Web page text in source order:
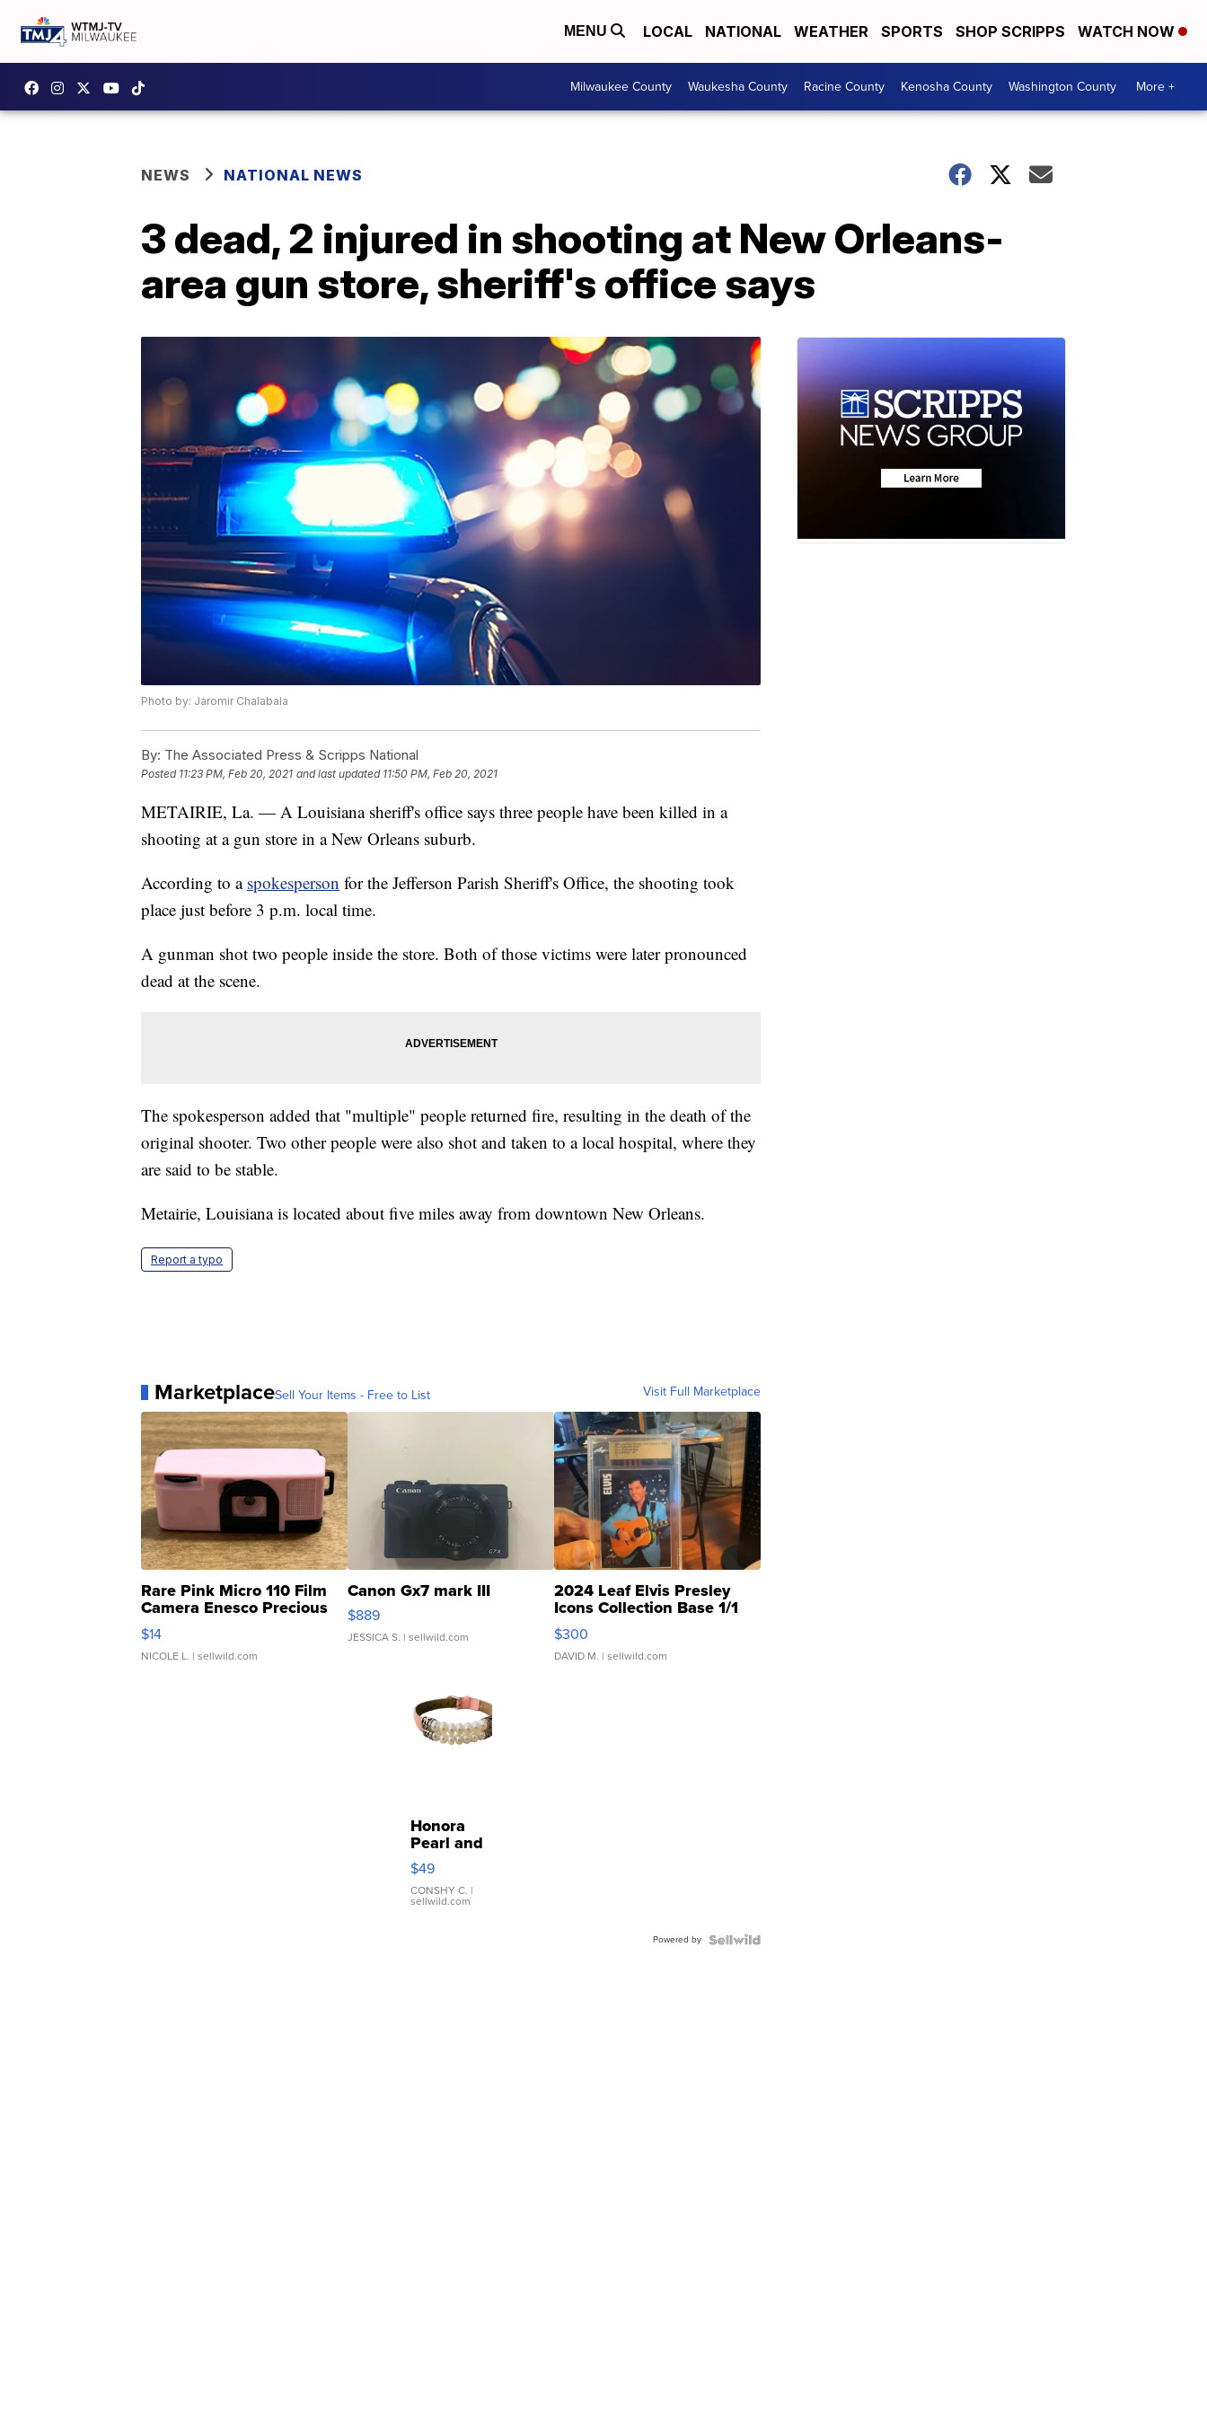
MENU LOCAL NATIONAL WEATHER SPORTS SHOP SCRIPPS WATCH NOW
Milwaukee County Waukesha County Racine County Kenosha County Washington County More +
NEWS NATIONAL NEWS
3 dead, 2 injured in shooting at New Orleans-
area gun store, sheriff's office says
Photo by: Jaromir Chalabala
By: The Associated Press & Scripps National
Posted 11:23 PM, Feb 20, 2021 and last updated 11:50 PM, Feb 20, 2021
METAIRIE, La. — A Louisiana sheriff's office says three people have been killed in a
shooting at a gun store in a New Orleans suburb.
According to a spokesperson for the Jefferson Parish Sheriff's Office, the shooting took
place just before 3 p.m. local time.
A gunman shot two people inside the store. Both of those victims were later pronounced
dead at the scene.
The spokesperson added that "multiple" people returned fire, resulting in the death of the
original shooter. Two other people were also shot and taken to a local hospital, where they
are said to be stable.
Metairie, Louisiana is located about five miles away from downtown New Orleans.
Report a typo
MarketplaceSell Your Items - Free to List Visit Full Marketplace
Rare Pink Micro 110 Film
Camera Enesco Precious
Moments TD4
$14
NICOLE L. | sellwild.com
Canon Gx7 mark III
$889
JESSICA S. | sellwild.com
2024 Leaf Elvis Presley
Icons Collection Base 1/1
SSP Clear ...
$300
DAVID M. | sellwild.com
Honora
Pearl and
Pink
Leather
Bracelet
Adjustable
$49
CONSHY C. |
sellwild.com
Powered by